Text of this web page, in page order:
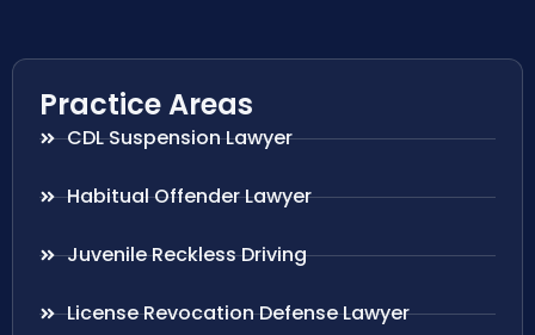
Practice Areas
CDL Suspension Lawyer
Habitual Offender Lawyer
Juvenile Reckless Driving
License Revocation Defense Lawyer